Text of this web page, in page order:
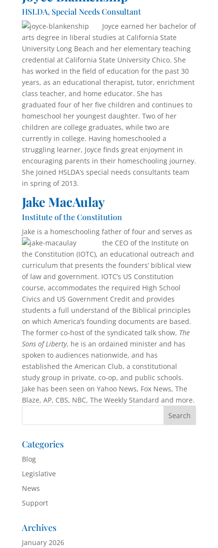
HSLDA, Special Needs Consultant
Joyce earned her bachelor of
arts degree in liberal studies at California State
University Long Beach and her elementary teaching
credential at California State University Chico. She
has worked in the field of educa­tion for the past 30
years, as an educational therapist, tutor, enrichment
class teacher, and home educator. She has
graduated four of her five children and continues to
homeschool her youngest daughter. Two of her
children are college graduates, while two are
currently in college. Having homeschooled a
struggling learner, Joyce finds great enjoyment in
encouraging parents in their home­schooling journey.
She joined HSLDA’s special needs consultants team
in spring of 2013.
Jake MacAulay
Institute of the Constitution
Jake is a homeschooling father of four and serves as
the CEO of the Institute on
the Constitution (IOTC), an educational outreach and
curriculum that presents the founders’ biblical view
of law and government. IOTC’s US Constitu­tion
course, accommodates the required High School
Civics and US Government Credit and provides
students a full under­stand of the Biblical principles
on which America’s founding documents are based.
The former co-host of the syndi­cated talk show, The
Sons of Liberty, he is an ordained minister and has
spoken to audiences nationwide, and has
established the American Club, a constitutional
study group in private, co-op, and public schools.
Jake has been seen on Yahoo News, Fox News, The
Blaze, AP, CBS, NBC, The Weekly Standard and more.
Categories
Blog
Legislative
News
Support
Archives
January 2026